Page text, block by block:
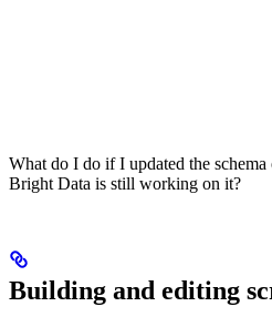
What do I do if I updated the
Bright Data is still working on it?
Building and editing